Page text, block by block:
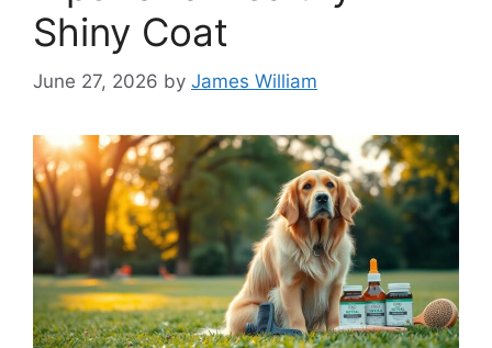
Shiny Coat
June 27, 2026 by James William